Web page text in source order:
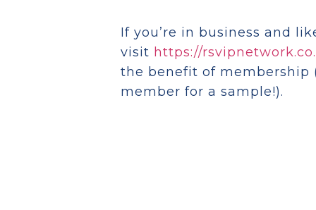
If you’re in business and
visit https://
the benefit of membership
member for a sample!).